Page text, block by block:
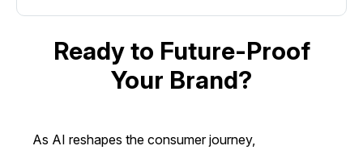
Ready to Future-Proof
Your Brand?
As AI reshapes the consumer journey,